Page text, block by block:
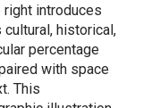
introduces
historical,
percentage
with space
This